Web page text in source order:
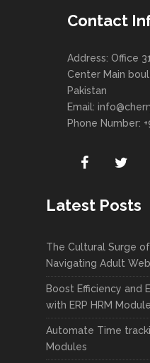
Contact
Address: Office
Center Main
Pakistan
Email:
Phone Number:
Latest Posts
The Cultural Surge
Navigating Adult
Boost Efficiency and
with ERP HRM
Automate Time
Modules